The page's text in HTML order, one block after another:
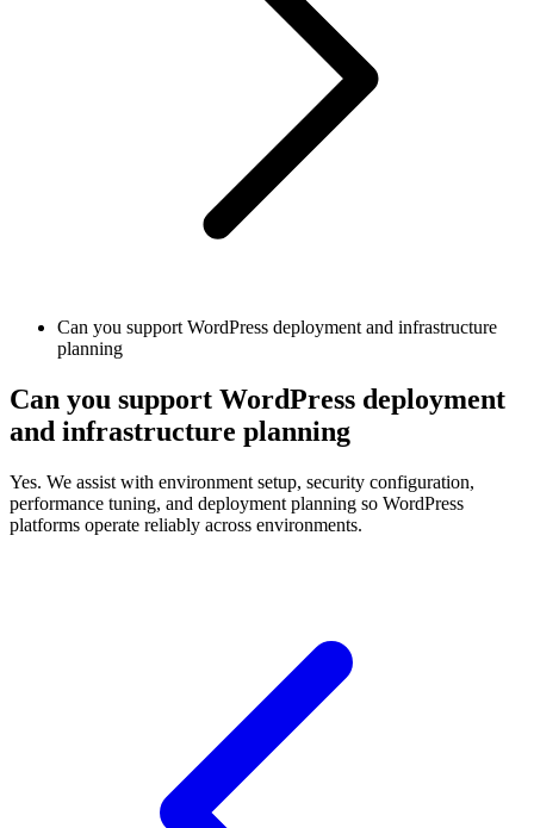
Can you support WordPress deployment and infrastructure
planning
Can you support WordPress deployment
and infrastructure planning
Yes. We assist with environment setup, security configuration,
performance tuning, and deployment planning so WordPress
platforms operate reliably across environments.